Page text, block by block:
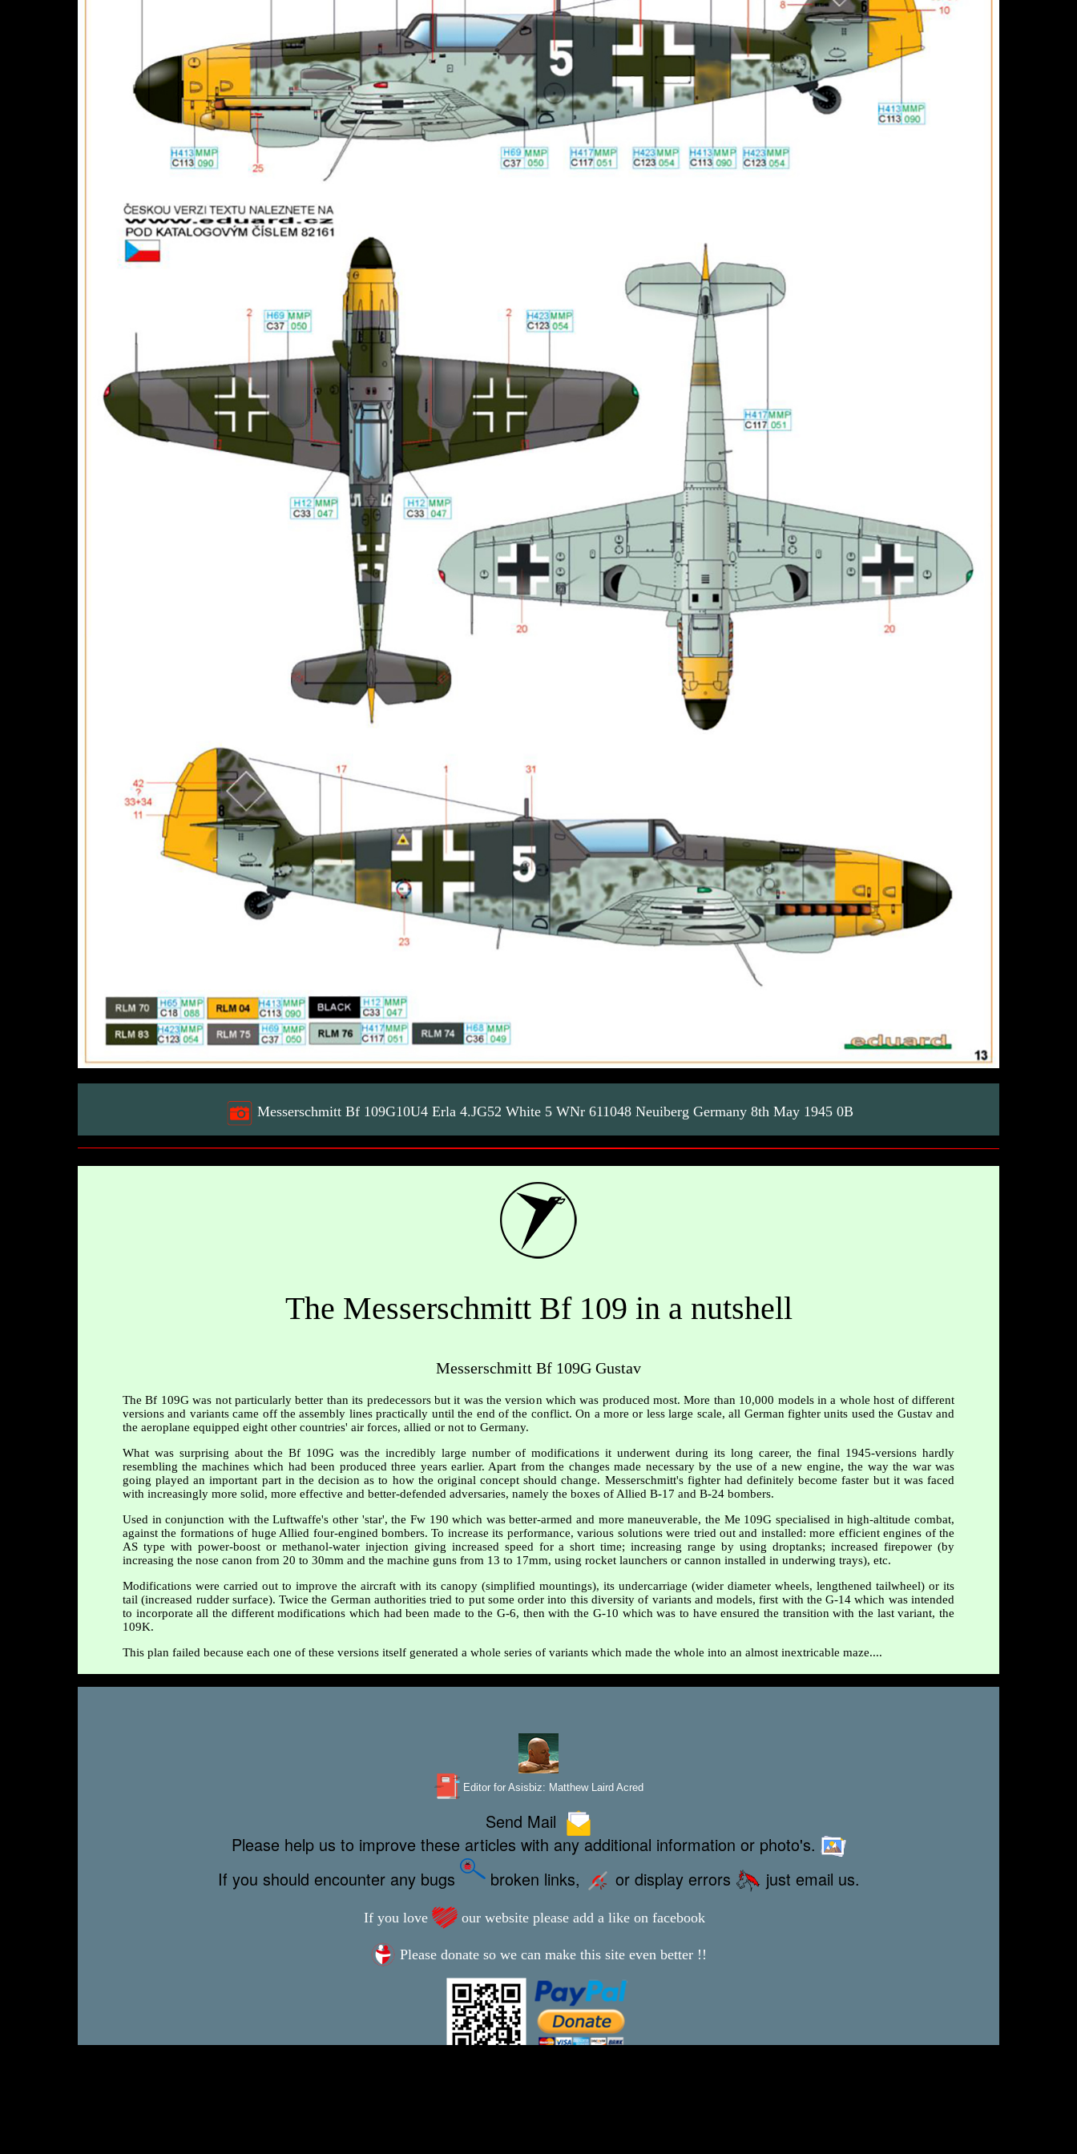
Messerschmitt Bf 109G10U4 Erla 4.JG52 White 5 WNr 611048 Neuiberg Germany 8th May 1945 0B
The Messerschmitt Bf 109 in a nutshell
Messerschmitt Bf 109G Gustav
The Bf 109G was not particularly better than its predecessors but it was the version which was produced most. More than 10,000 models in a whole host of different
versions and variants came off the assembly lines practically until the end of the conflict. On a more or less large scale, all German fighter units used the Gustav and
the aeroplane equipped eight other countries' air forces, allied or not to Germany.
What was surprising about the Bf 109G was the incredibly large number of modifications it underwent during its long career, the final 1945-versions hardly
resembling the machines which had been produced three years earlier. Apart from the changes made necessary by the use of a new engine, the way the war was
going played an important part in the decision as to how the original concept should change. Messerschmitt's fighter had definitely become faster but it was faced
with increasingly more solid, more effective and better-defended adversaries, namely the boxes of Allied B-17 and B-24 bombers.
Used in conjunction with the Luftwaffe's other 'star', the Fw 190 which was better-armed and more maneuverable, the Me 109G specialised in high-altitude combat,
against the formations of huge Allied four-engined bombers. To increase its performance, various solutions were tried out and installed: more efficient engines of the
AS type with power-boost or methanol-water injection giving increased speed for a short time; increasing range by using droptanks; increased firepower (by
increasing the nose canon from 20 to 30mm and the machine guns from 13 to 17mm, using rocket launchers or cannon installed in underwing trays), etc.
Modifications were carried out to improve the aircraft with its canopy (simplified mountings), its undercarriage (wider diameter wheels, lengthened tailwheel) or its
tail (increased rudder surface). Twice the German authorities tried to put some order into this diversity of variants and models, first with the G-14 which was intended
to incorporate all the different modifications which had been made to the G-6, then with the G-10 which was to have ensured the transition with the last variant, the
109K.
This plan failed because each one of these versions itself generated a whole series of variants which made the whole into an almost inextricable maze....
Editor for Asisbiz: Matthew Laird Acred
Send Mail
Please help us to improve these articles with any additional information or photo's.
If you should encounter any bugs
broken links, or display errors just email us.
If you love our website please add a like on facebook
Please donate so we can make this site even better !!